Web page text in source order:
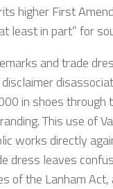
higher First
least in part” for
and trade
in shoes
This use of
works directly
dress leaves
of the Lanham